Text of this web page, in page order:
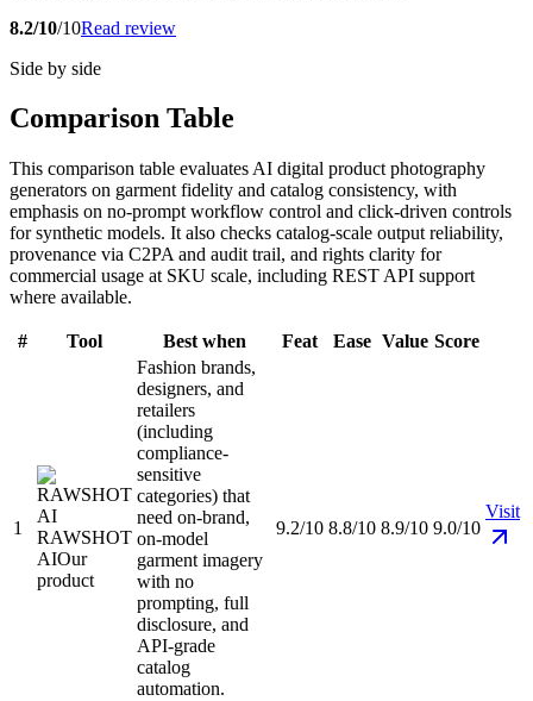
8.2/10/10Read review
Side by side
Comparison Table
This comparison table evaluates AI digital product photography
generators on garment fidelity and catalog consistency, with
emphasis on no-prompt workflow control and click-driven controls
for synthetic models. It also checks catalog-scale output reliability,
provenance via C2PA and audit trail, and rights clarity for
commercial usage at SKU scale, including REST API support
where available.
# Tool Best when Feat Ease Value Score
1
RAWSHOT
AIOur
product
Fashion brands,
designers, and
retailers
(including
compliance-
sensitive
categories) that
need on-brand,
on-model
garment imagery
with no
prompting, full
disclosure, and
API-grade
catalog
automation.
9.2/10 8.8/10 8.9/10 9.0/10
Visit